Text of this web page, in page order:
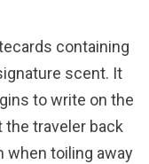
containing
scent. It
to write on the
the traveler back
when toiling away